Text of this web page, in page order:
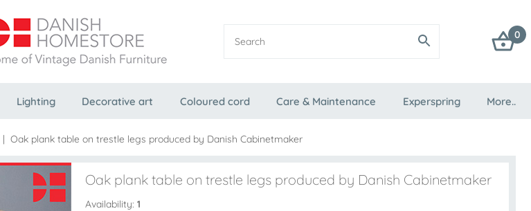
0
Lighting Decorative art Coloured cord Care & Maintenance Experspring More..
| Oak plank table on trestle legs produced by Danish Cabinetmaker
Oak plank table on trestle legs produced by Danish Cabinetmaker
Availability: 1